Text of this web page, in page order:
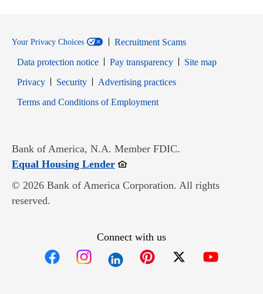
Your Privacy Choices
Recruitment Scams
Data protection notice
Pay transparency
Site map
PrivacyOpens in new window
SecurityOpens in new window
Advertising practices
Terms and Conditions of EmploymentOpens in new window
Bank of America, N.A. Member FDIC.
Equal Housing LenderOpens in new window
© 2026 Bank of America Corporation. All rights
reserved.
Connect with us